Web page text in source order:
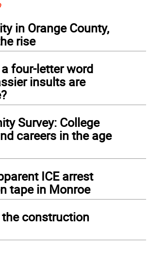
in Orange County,
rise
four-letter word
insults are
Survey: College
careers in the age
ICE arrest
tape in Monroe
construction